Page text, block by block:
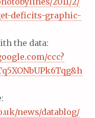
deficits-graphic-
the data:
ccc?
news/datablog/